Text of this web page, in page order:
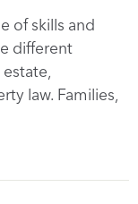
of skills and
different
law. Families,